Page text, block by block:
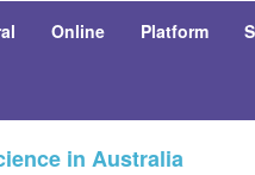
Online Platform
in Australia